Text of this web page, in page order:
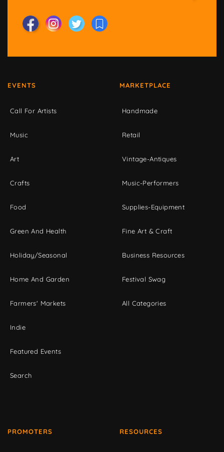
EVENTS
Call For Artists
Music
Art
Crafts
Food
Green And Health
Holiday/Seasonal
Home And Garden
Farmers' Markets
Indie
Featured Events
Search
MARKETPLACE
Handmade
Retail
Vintage-Antiques
Music-Performers
Supplies-Equipment
Fine Art & Craft
Business Resources
Festival Swag
All Categories
PROMOTERS RESOURCES